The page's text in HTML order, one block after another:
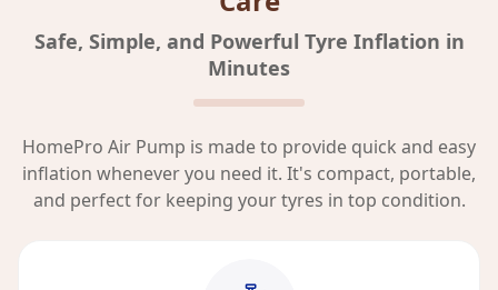
Safe, Simple, and Powerful Tyre Inflation in
Minutes
HomePro Air Pump is made to provide quick and easy
inflation whenever you need it. It's compact, portable,
and perfect for keeping your tyres in top condition.